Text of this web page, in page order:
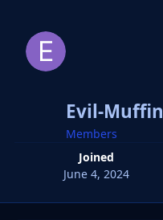
Evil-Muffin
Members
Joined
June 4, 2024